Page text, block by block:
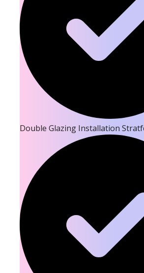
Double Glazing Installation